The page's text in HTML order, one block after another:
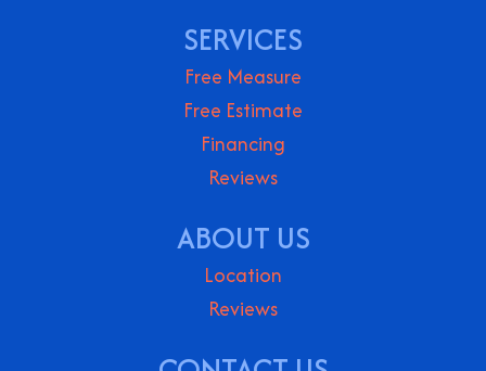
SERVICES
Free Measure
Free Estimate
Financing
Reviews
ABOUT US
Location
Reviews